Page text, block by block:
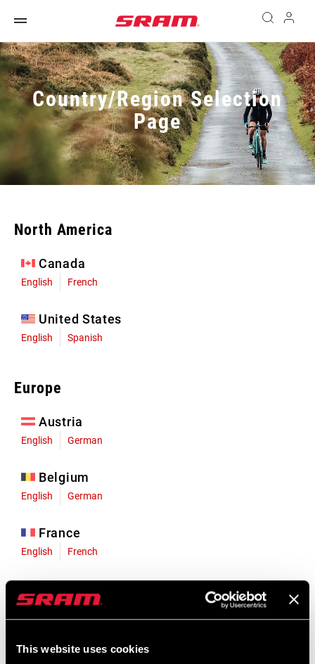
This website uses cookies
Country/Region Selection
Page
North America
Canada
English French
United States
English Spanish
Europe
Austria
English German
Belgium
English German
France
English French
English German
Liechtenstein